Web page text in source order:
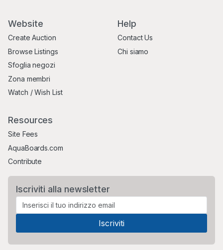
Website
Create Auction
Browse Listings
Sfoglia negozi
Zona membri
Watch / Wish List
Help
Contact Us
Chi siamo
Resources
Site Fees
AquaBoards.com
Contribute
Iscriviti alla newsletter